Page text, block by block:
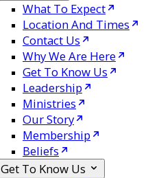
What To Expect
Location And Times
Contact Us
Why We Are Here
Get To Know Us
Leadership
Ministries
Our Story
Membership
Beliefs
Get To Know Us